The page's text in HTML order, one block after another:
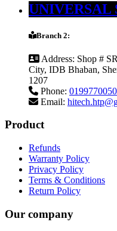
UNIVERSAL
Branch 2:
Address: Shop #
City, IDB Bhaban,
1207
Phone:
Email:
Product
Refunds
Warranty Policy
Privacy Policy
Terms & Conditions
Return Policy
Our company